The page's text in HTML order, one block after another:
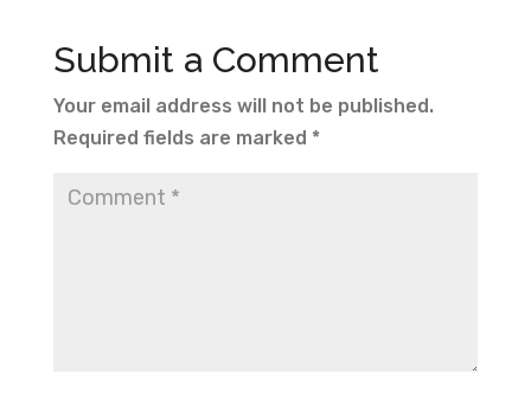
Submit a Comment
Your email address will not be published.
Required fields are marked *